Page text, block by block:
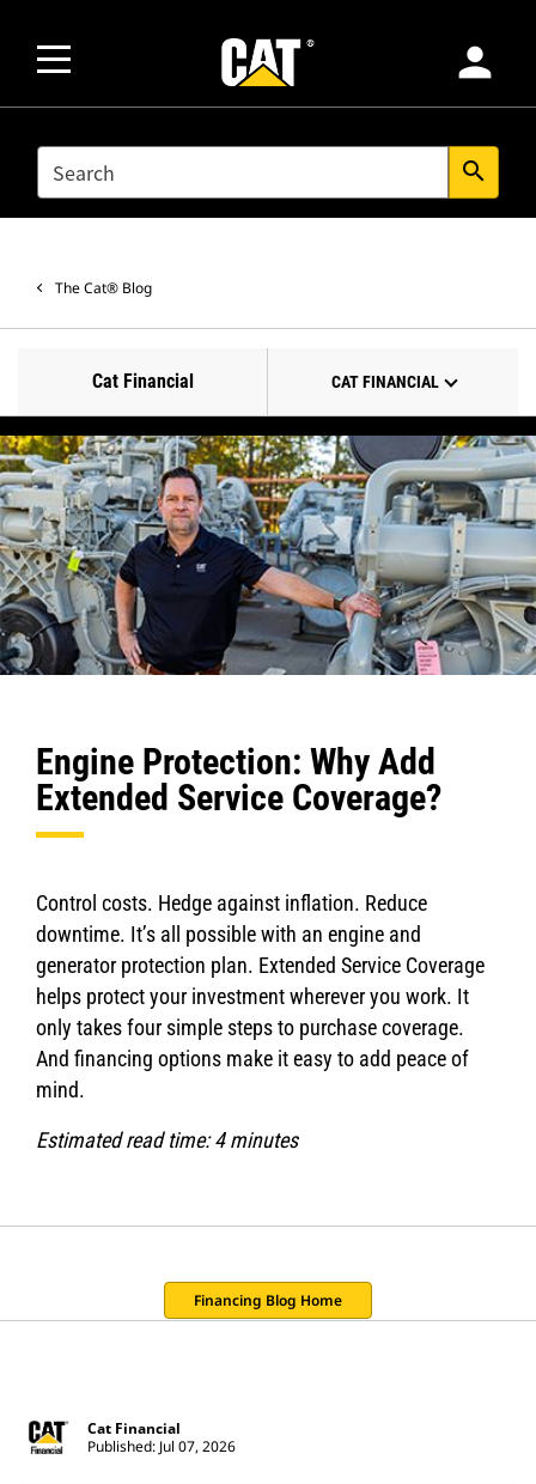
person
SEARCH search
The Cat® Blog
Cat Financial CAT FINANCIAL
Engine Protection: Why Add
Extended Service Coverage?
Control costs. Hedge against inflation. Reduce
downtime. It’s all possible with an engine and
generator protection plan. Extended Service Coverage
helps protect your investment wherever you work. It
only takes four simple steps to purchase coverage.
And financing options make it easy to add peace of
mind.
Estimated read time: 4 minutes
Financing Blog Home
Cat Financial
Published: Jul 07, 2026